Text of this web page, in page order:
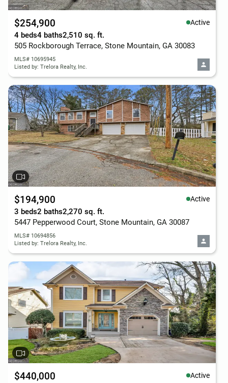
$254,900 Active
4 beds4 baths2,510 sq. ft.
505 Rockborough Terrace, Stone Mountain, GA 30083
MLS# 10695945
Listed by: Trelora Realty, Inc.
$194,900 Active
3 beds2 baths2,270 sq. ft.
5447 Pepperwood Court, Stone Mountain, GA 30087
MLS# 10694856
Listed by: Trelora Realty, Inc.
$440,000 Active